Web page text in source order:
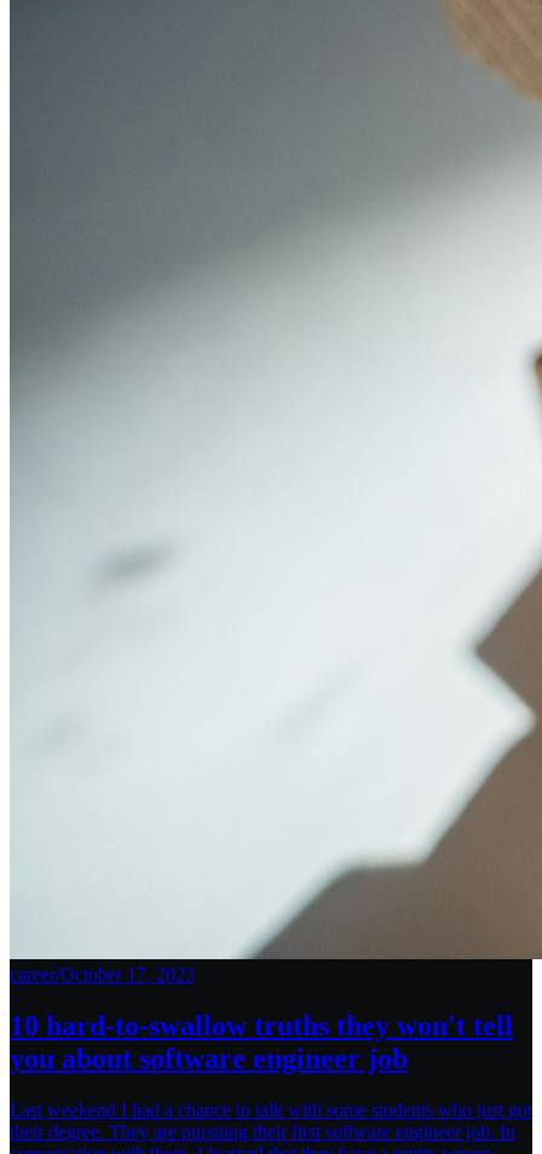
career/October 17, 2023
10 hard-to-swallow truths they won't tell
you about software engineer job
Last weekend I had a chance to talk with some students who just got
their degree. They are pursuing their first software engineer job. In